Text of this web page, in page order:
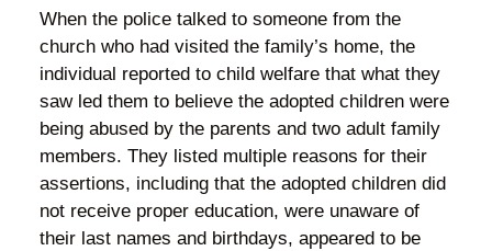
When the police talked to someone from the
church who had visited the family’s home, the
individual reported to child welfare that what they
saw led them to believe the adopted children were
being abused by the parents and two adult family
members. They listed multiple reasons for their
assertions, including that the adopted children did
not receive proper education, were unaware of
their last names and birthdays, appeared to be